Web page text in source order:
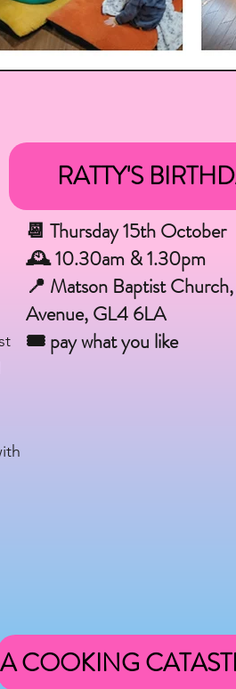
📆 Thursday 15th October
🕰 10.30am & 1.30pm
📍 Matson Baptist
Avenue, GL4 6LA
🎟 pay what you like
RATTY'S
A COOKING